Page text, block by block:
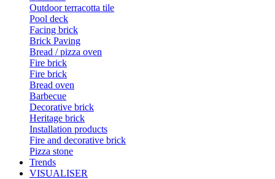
Outdoor terracotta tile
Pool deck
Facing brick
Brick Paving
Bread / pizza oven
Fire brick
Fire brick
Bread oven
Barbecue
Decorative brick
Heritage brick
Installation products
Fire and decorative brick
Pizza stone
Trends
VISUALISER